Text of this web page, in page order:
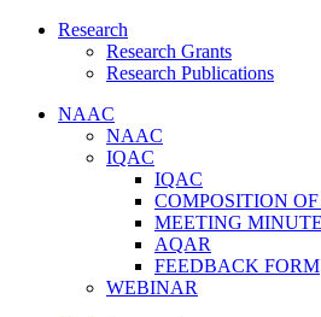
Research
Research Grants
Research Publications
NAAC
NAAC
IQAC
IQAC
COMPOSITION
MEETING
AQAR
FEEDBACK FORM
WEBINAR